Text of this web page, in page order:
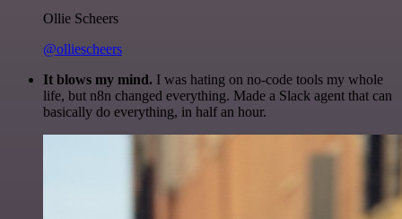
Ollie Scheers
@olliescheers
It blows my mind. I was hating on no-code tools my whole
life, but n8n changed everything. Made a Slack agent that can
basically do everything, in half an hour.